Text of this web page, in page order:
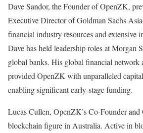
Dave Sandor, the Founder of OpenZK,
Executive Director of Goldman Sachs
financial industry resources and extensive
Dave has held leadership roles at Morgan
global banks. His global financial network
provided OpenZK with unparalleled
enabling significant early-stage funding.
Lucas Cullen, OpenZK’s Co-Founder
blockchain figure in Australia. Active in